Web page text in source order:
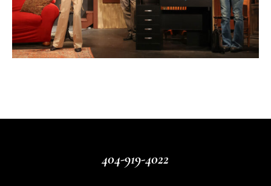
404-919-4022